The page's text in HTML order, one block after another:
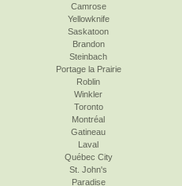
Camrose
Yellowknife
Saskatoon
Brandon
Steinbach
Portage la Prairie
Roblin
Winkler
Toronto
Montréal
Gatineau
Laval
Québec City
St. John's
Paradise